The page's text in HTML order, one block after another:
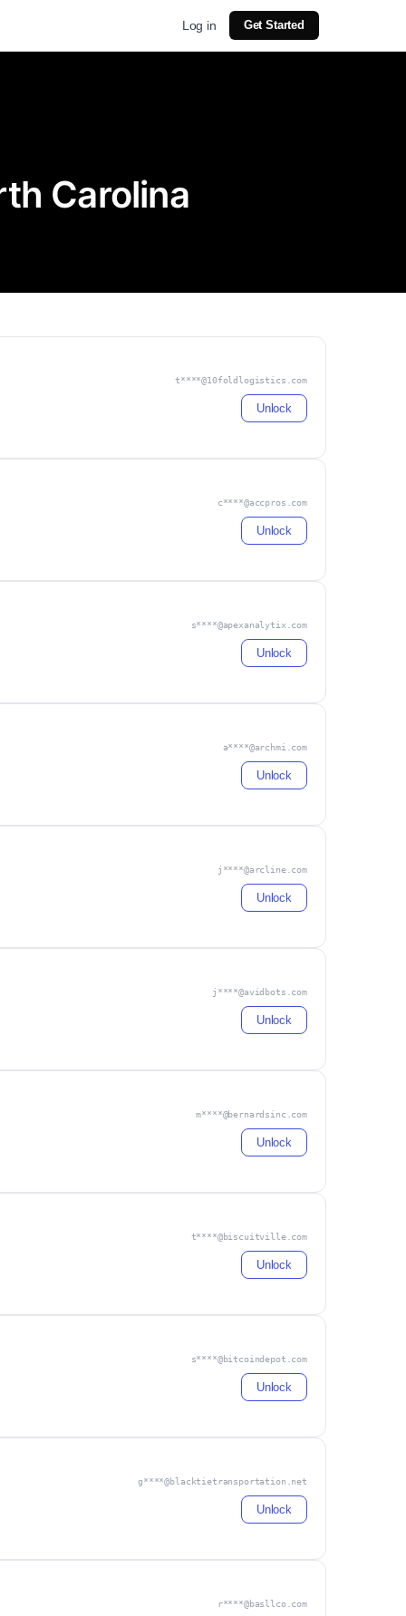
Log in Get Started
Carolina
t****@10foldlogistics.com
Unlock
c****@accpros.com
Unlock
s****@apexanalytix.com
Unlock
a****@archmi.com
Unlock
j****@arcline.com
Unlock
j****@avidbots.com
Unlock
m****@bernardsinc.com
Unlock
t****@biscuitville.com
Unlock
s****@bitcoindepot.com
Unlock
g****@blacktietransportation.net
Unlock
r****@basllco.com